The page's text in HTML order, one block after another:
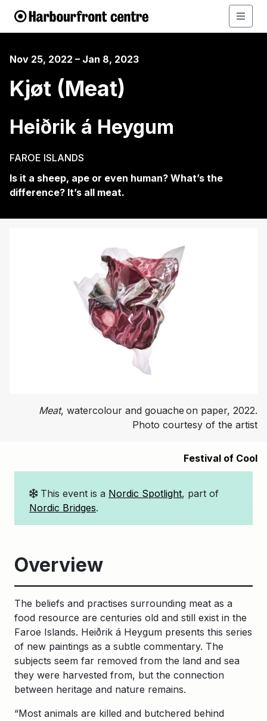
Nov 25, 2022 – Jan 8, 2023
Kjøt (Meat)
Heiðrik á Heygum
FAROE ISLANDS
Is it a sheep, ape or even human? What’s the
difference? It’s all meat.
Meat, watercolour and gouache on paper, 2022.
Photo courtesy of the artist
Festival of Cool
This event is a Nordic Spotlight, part of
Nordic Bridges.
Overview
The beliefs and practises surrounding meat as a
food resource are centuries old and still exist in the
Faroe Islands. Heiðrik á Heygum presents this series
of new paintings as a subtle commentary. The
subjects seem far removed from the land and sea
they were harvested from, but the connection
between heritage and nature remains.
“Most animals are killed and butchered behind